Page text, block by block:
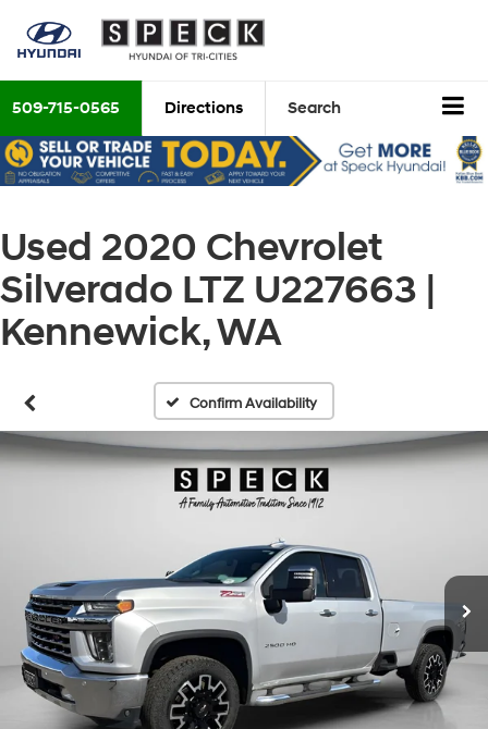
509-715-0565 Directions Search
Used 2020 Chevrolet
Silverado LTZ U227663 |
Kennewick, WA
Confirm Availability